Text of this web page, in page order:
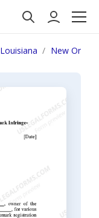
Louisiana New